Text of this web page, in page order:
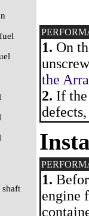
shaft
1. On
the
2. If
1.
engine